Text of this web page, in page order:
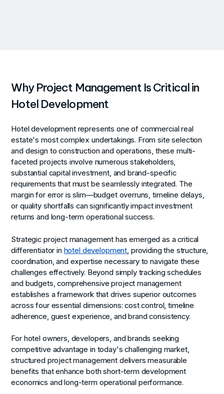
Why Project Management Is Critical in
Hotel Development
Hotel development represents one of commercial real
estate's most complex undertakings. From site selection
and design to construction and operations, these multi-
faceted projects involve numerous stakeholders,
substantial capital investment, and brand-specific
requirements that must be seamlessly integrated. The
margin for error is slim—budget overruns, timeline delays,
or quality shortfalls can significantly impact investment
returns and long-term operational success.
Strategic project management has emerged as a critical
differentiator in hotel development, providing the structure,
coordination, and expertise necessary to navigate these
challenges effectively. Beyond simply tracking schedules
and budgets, comprehensive project management
establishes a framework that drives superior outcomes
across four essential dimensions: cost control, timeline
adherence, guest experience, and brand consistency.
For hotel owners, developers, and brands seeking
competitive advantage in today's challenging market,
structured project management delivers measurable
benefits that enhance both short-term development
economics and long-term operational performance.